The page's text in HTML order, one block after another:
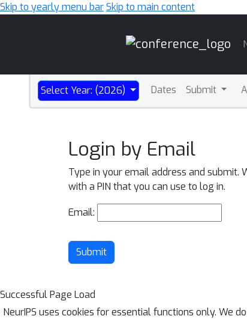
Skip to yearly menu barSkip to main content
Select Year: (2026) Dates Submit
Login by Email
Type in your email address and submit.
with a PIN that you can use to log in.
Email:
Submit
Successful Page Load
NeurIPS uses cookies for essential functions only. We